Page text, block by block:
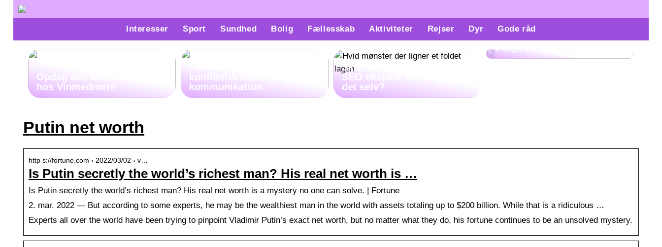
Interesser Sport Sundhed Bolig Fællesskab Aktiviteter Rejser Dyr Gode råd
Opdag den Bedste Whiskey
hos Vinmedmere
konflikthåndtering og
kommunikation
Skal man virkelig være
SEO ekspert, for at gøre
det selv?
vælge ridetøj af høj kvalitet
Putin net worth
http s://fortune.com › 2022/03/02 › v…
Is Putin secretly the world’s richest man? His real net worth is …
Is Putin secretly the world’s richest man? His real net worth is a mystery no one can solve. | Fortune
2. mar. 2022 — But according to some experts, he may be the wealthiest man in the world with assets totaling up to $200 billion. While that is a ridiculous …
Experts all over the world have been trying to pinpoint Vladimir Putin’s exact net worth, but no matter what they do, his fortune continues to be an unsolved mystery.